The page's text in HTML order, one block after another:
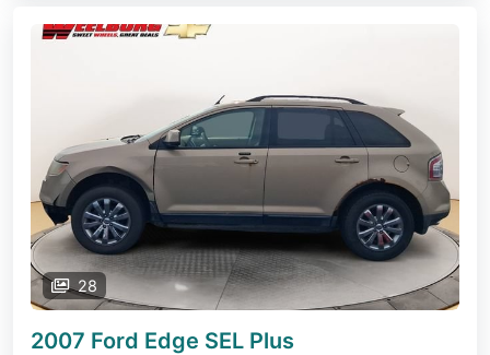
28
2007 Ford Edge SEL Plus